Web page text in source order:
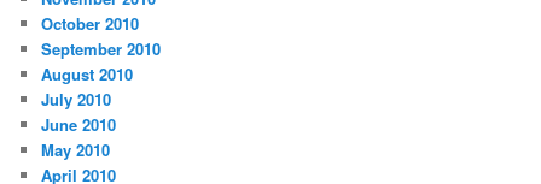
October 2010
September 2010
August 2010
July 2010
June 2010
May 2010
April 2010